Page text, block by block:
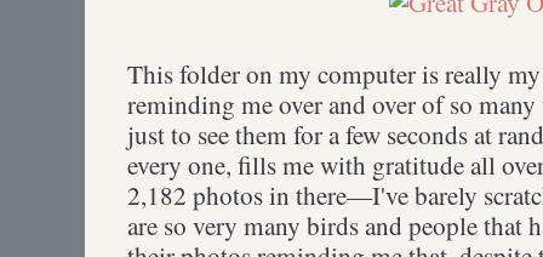
This folder on my computer is really
reminding me over and over of so
just to see them for a few seconds at
every one, fills me with gratitude all
2,182 photos in there—I've barely
are so very many birds and people that